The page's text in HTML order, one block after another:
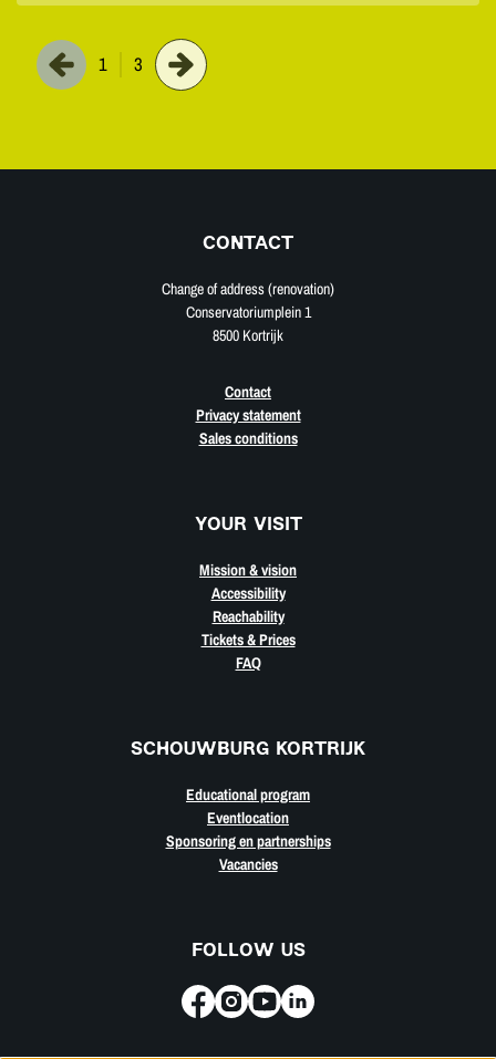
1 3
CONTACT
Change of address (renovation)
Conservatoriumplein 1
8500 Kortrijk
Contact
Privacy statement
Sales conditions
YOUR VISIT
Mission & vision
Accessibility
Reachability
Tickets & Prices
FAQ
SCHOUWBURG KORTRIJK
Educational program
Eventlocation
Sponsoring en partnerships
Vacancies
FOLLOW US